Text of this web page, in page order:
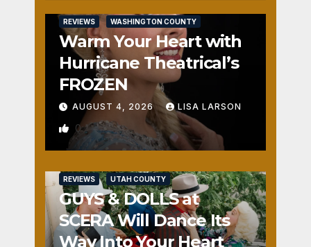
REVIEWS WASHINGTON COUNTY
Warm Your Heart with
Hurricane Theatrical’s
FROZEN
AUGUST 4, 2026 LISA LARSON
0
REVIEWS UTAH COUNTY
GUYS & DOLLS at
SCERA Will Dance Its
Way Into Your Heart